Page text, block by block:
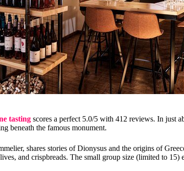
tasting scores a perfect 5.0/5 with 412 reviews. In just
beneath the famous monument.
shares stories of Dionysus and the origins of
and crispbreads. The small group size (limited to 15)